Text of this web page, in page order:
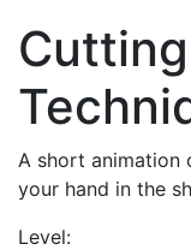
A short animation
your hand in the
Level: